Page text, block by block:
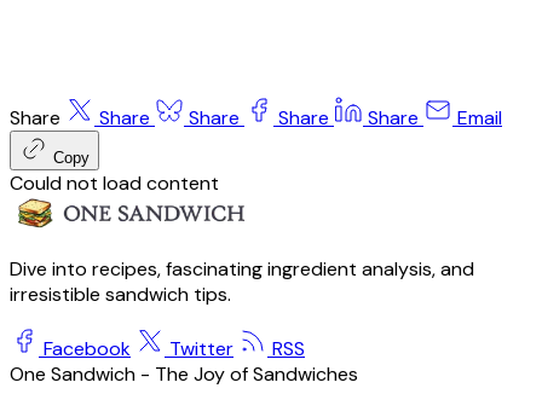
Share Share Share Share Share Email
Copy
Could not load content
Dive into recipes, fascinating ingredient analysis, and
irresistible sandwich tips.
Facebook Twitter
RSS
One Sandwich - The Joy of Sandwiches